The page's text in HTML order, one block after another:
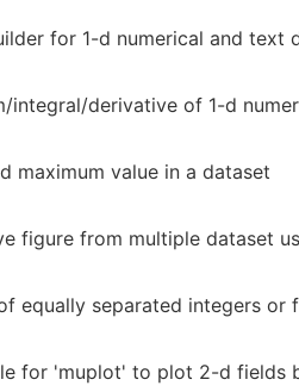
for 1-d numerical and text
integral/derivative of 1-d
maximum value in a dataset
figure from multiple dataset
equally separated integers or
for 'muplot' to plot 2-d fields